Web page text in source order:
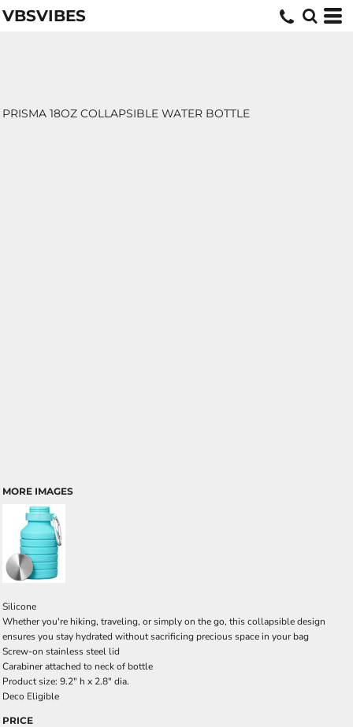
VBSVIBES
PRISMA 18OZ COLLAPSIBLE WATER BOTTLE
MORE IMAGES
Silicone
Whether you're hiking, traveling, or simply on the go, this collapsible design
ensures you stay hydrated without sacrificing precious space in your bag
Screw-on stainless steel lid
Carabiner attached to neck of bottle
Product size: 9.2" h x 2.8" dia.
Deco Eligible
PRICE